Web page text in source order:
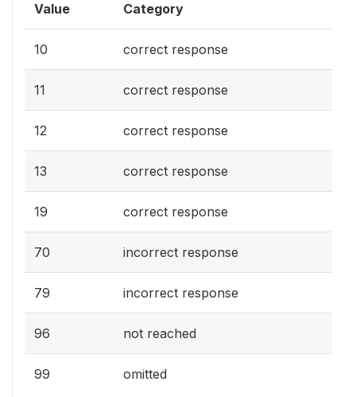
Value Category
10 correct response
11 correct response
12 correct response
13 correct response
19 correct response
70 incorrect response
79 incorrect response
96 not reached
99 omitted